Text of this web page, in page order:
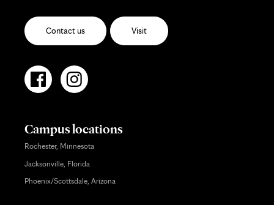
Contact us Visit
Campus locations
Rochester, Minnesota
Jacksonville, Florida
Phoenix/Scottsdale, Arizona